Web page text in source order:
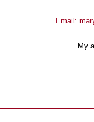
My
Email: